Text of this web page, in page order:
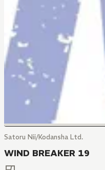
Satoru Nii/Kodansha Ltd.
WIND BREAKER 19